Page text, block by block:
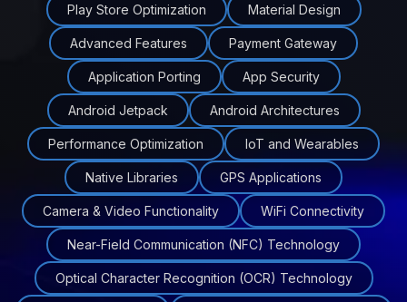
Play Store Optimization Material Design
Advanced Features Payment Gateway
Application Porting App Security
Android Jetpack Android Architectures
Performance Optimization IoT and Wearables
Native Libraries GPS Applications
Camera & Video Functionality WiFi Connectivity
Near-Field Communication (NFC) Technology
Optical Character Recognition (OCR) Technology